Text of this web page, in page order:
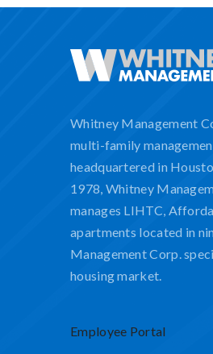
Whitney Management
multi-family
headquartered in
1978, Whitney
manages LIHTC,
apartments located in
Management Corp.
housing market.
Employee Portal